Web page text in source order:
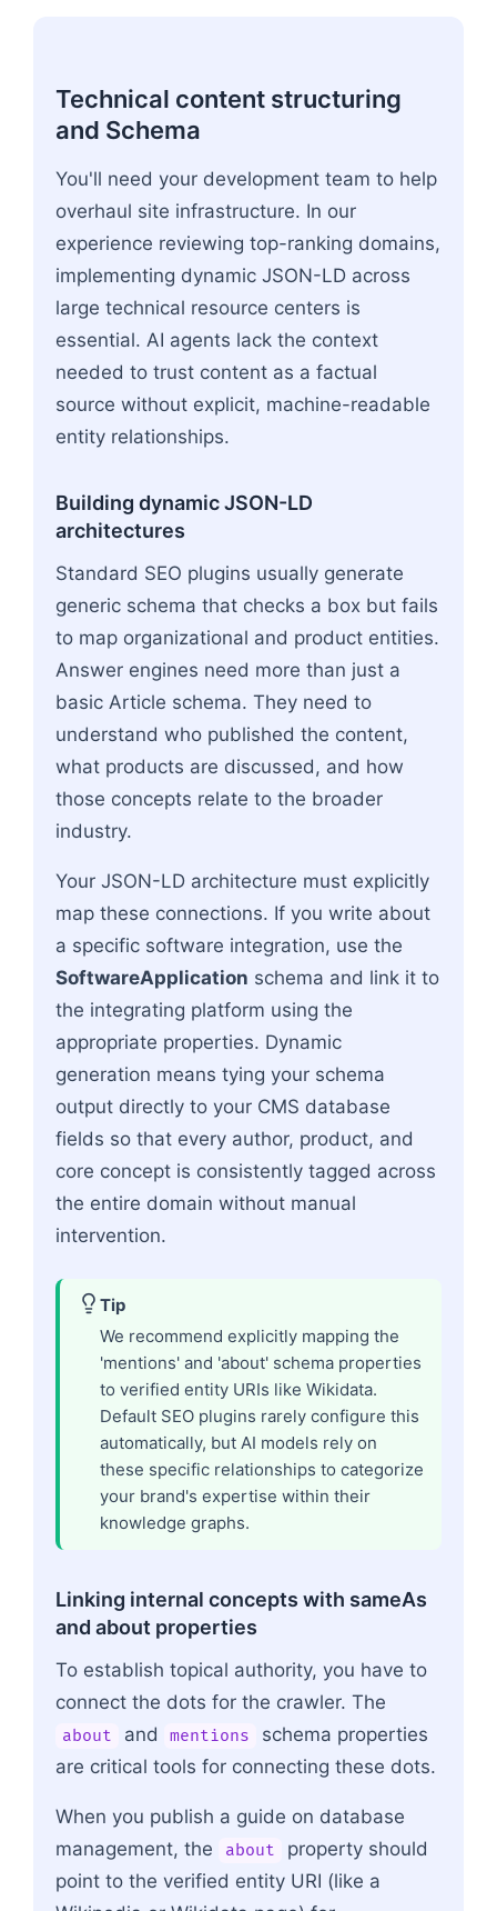
Technical content structuring
and Schema
You'll need your development team to help
overhaul site infrastructure. In our
experience reviewing top-ranking domains,
implementing dynamic JSON-LD across
large technical resource centers is
essential. AI agents lack the context
needed to trust content as a factual
source without explicit, machine-readable
entity relationships.
Building dynamic JSON-LD
architectures
Standard SEO plugins usually generate
generic schema that checks a box but fails
to map organizational and product entities.
Answer engines need more than just a
basic Article schema. They need to
understand who published the content,
what products are discussed, and how
those concepts relate to the broader
industry.
Your JSON-LD architecture must explicitly
map these connections. If you write about
a specific software integration, use the
SoftwareApplication schema and link it to
the integrating platform using the
appropriate properties. Dynamic
generation means tying your schema
output directly to your CMS database
fields so that every author, product, and
core concept is consistently tagged across
the entire domain without manual
intervention.
Tip
We recommend explicitly mapping the
'mentions' and 'about' schema properties
to verified entity URIs like Wikidata.
Default SEO plugins rarely configure this
automatically, but AI models rely on
these specific relationships to categorize
your brand's expertise within their
knowledge graphs.
Linking internal concepts with sameAs
and about properties
To establish topical authority, you have to
connect the dots for the crawler. The
about and mentions
schema properties
are critical tools for connecting these dots.
When you publish a guide on database
management, the
about
property should
point to the verified entity URI (like a